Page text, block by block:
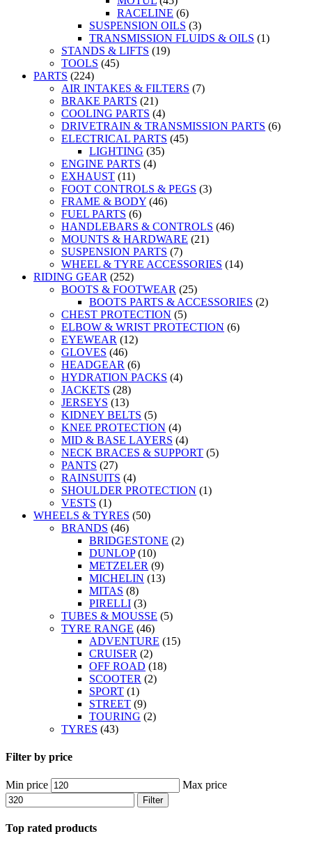
RACELINE (6)
SUSPENSION OILS (3)
TRANSMISSION FLUIDS & OILS (1)
STANDS & LIFTS (19)
TOOLS (45)
PARTS (224)
AIR INTAKES & FILTERS (7)
BRAKE PARTS (21)
COOLING PARTS (4)
DRIVETRAIN & TRANSMISSION PARTS (6)
ELECTRICAL PARTS (45)
LIGHTING (35)
ENGINE PARTS (4)
EXHAUST (11)
FOOT CONTROLS & PEGS (3)
FRAME & BODY (46)
FUEL PARTS (6)
HANDLEBARS & CONTROLS (46)
MOUNTS & HARDWARE (21)
SUSPENSION PARTS (7)
WHEEL & TYRE ACCESSORIES (14)
RIDING GEAR (252)
BOOTS & FOOTWEAR (25)
BOOTS PARTS & ACCESSORIES (2)
CHEST PROTECTION (5)
ELBOW & WRIST PROTECTION (6)
EYEWEAR (12)
GLOVES (46)
HEADGEAR (6)
HYDRATION PACKS (4)
JACKETS (28)
JERSEYS (13)
KIDNEY BELTS (5)
KNEE PROTECTION (4)
MID & BASE LAYERS (4)
NECK BRACES & SUPPORT (5)
PANTS (27)
RAINSUITS (4)
SHOULDER PROTECTION (1)
VESTS (1)
WHEELS & TYRES (50)
BRANDS (46)
BRIDGESTONE (2)
DUNLOP (10)
METZELER (9)
MICHELIN (13)
MITAS (8)
PIRELLI (3)
TUBES & MOUSSE (5)
TYRE RANGE (46)
ADVENTURE (15)
CRUISER (2)
OFF ROAD (18)
SCOOTER (2)
SPORT (1)
STREET (9)
TOURING (2)
TYRES (43)
Filter by price
Min price Max price
Filter
Top rated products